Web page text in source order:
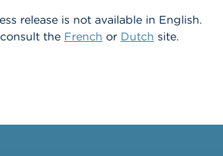
release is not available in English.
the French or Dutch site.